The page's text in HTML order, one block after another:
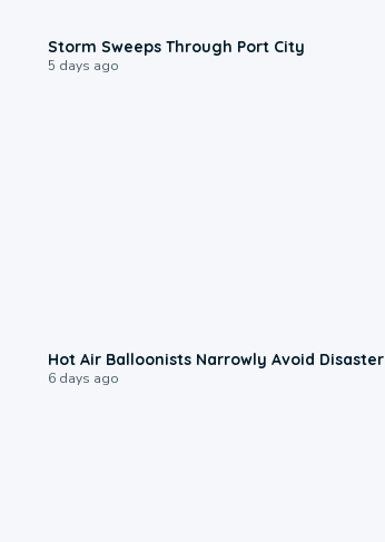
Storm Sweeps Through Port City
5 days ago
Hot Air Balloonists Narrowly Avoid Disaster
6 days ago